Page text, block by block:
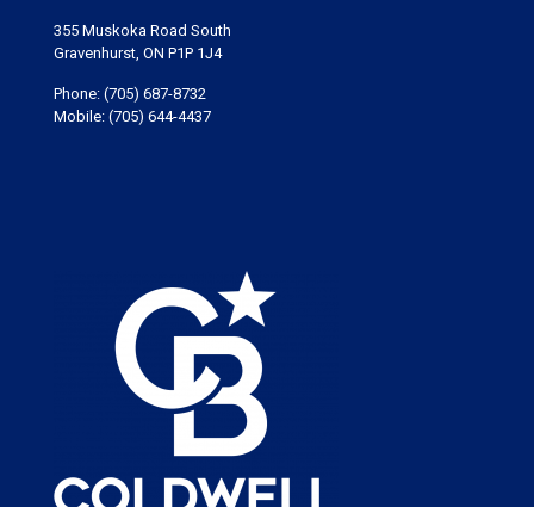
355 Muskoka Road South
Gravenhurst, ON P1P 1J4
Phone: (705) 687-8732
Mobile: (705) 644-4437